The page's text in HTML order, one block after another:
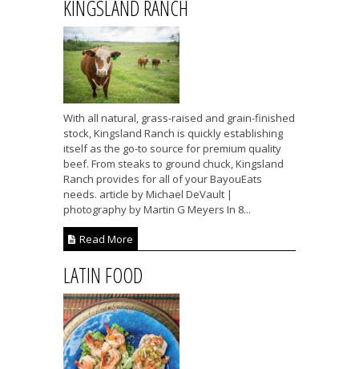
KINGSLAND RANCH
With all natural, grass-raised and grain-finished
stock, Kingsland Ranch is quickly establishing
itself as the go-to source for premium quality
beef. From steaks to ground chuck, Kingsland
Ranch provides for all of your BayouEats
needs. article by Michael DeVault |
photography by Martin G Meyers In 8...
Read More
LATIN FOOD